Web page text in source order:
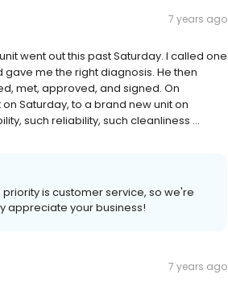
7 years ago
went out this past Saturday. I called one
me the right diagnosis. He then
met, approved, and signed. On
Saturday, to a brand new unit on
such reliability, such cleanliness ...
is customer service, so we're
appreciate your business!
7 years ago